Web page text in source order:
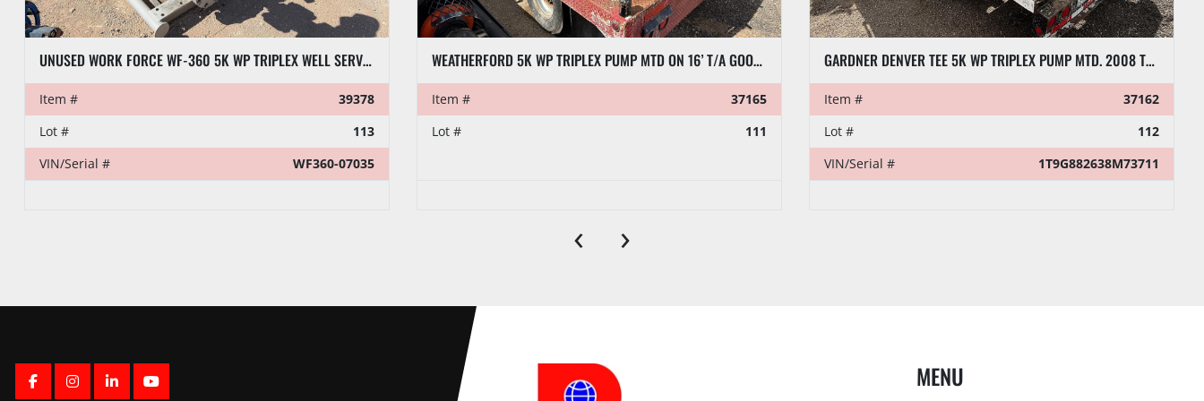
UNUSED WORK FORCE WF-360 5K WP TRIPLEX WELL SERVICE PUMP
Item #
39378
Lot #
113
VIN/Serial #
WF360-07035
WEATHERFORD 5K WP TRIPLEX PUMP MTD ON 16’ T/A GOOSENECK TRAILER
Item #
37165
Lot #
111
GARDNER DENVER TEE 5K WP TRIPLEX PUMP MTD. 2008 TEMCO 26’ X 102” T/A GOOSENECK TRAILER
Item #
37162
Lot #
112
VIN/Serial #
1T9G882638M73711
‹ ›
FACEBOOK
INSTAGRAM
LINKEDINYOUTUBE MENU